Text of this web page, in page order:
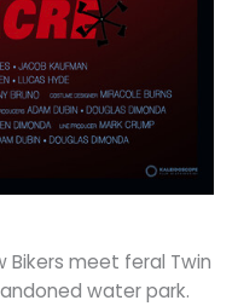
meet feral Twin
water park.